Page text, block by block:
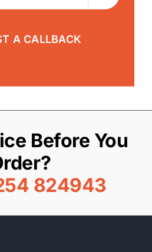
Before You
824943